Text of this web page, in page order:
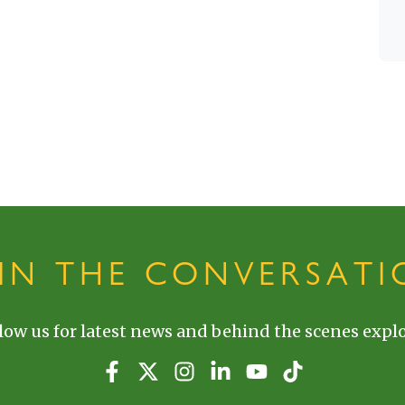
THE
us for latest news and behind the scenes